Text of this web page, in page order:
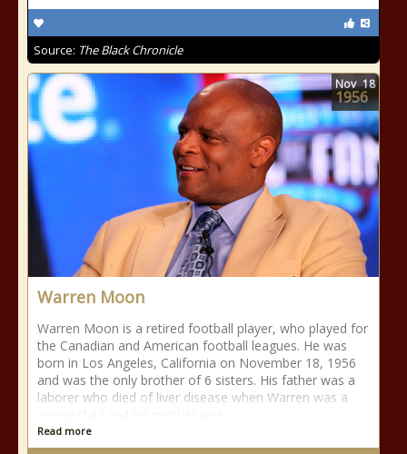
Source: The Black Chronicle
Warren Moon
Warren Moon is a retired football player, who played for
the Canadian and American football leagues. He was
born in Los Angeles, California on November 18, 1956
and was the only brother of 6 sisters. His father was a
laborer who died of liver disease when Warren was a
Read more
Nov 18
1956